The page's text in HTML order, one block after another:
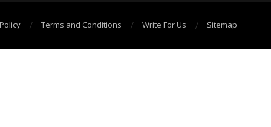
Terms and Conditions Write For Us Sitemap